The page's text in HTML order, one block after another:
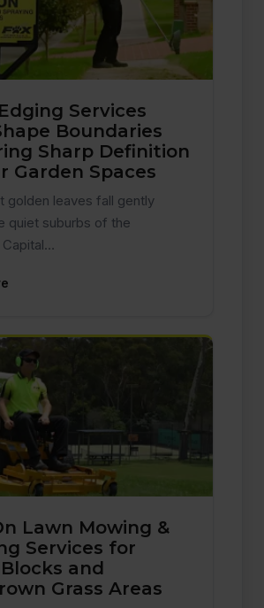
Services
Boundaries
Sharp Definition
Garden Spaces
golden leaves fall gently
quiet suburbs of the
Capital…
Lawn Mowing &
Services for
and
Grass Areas